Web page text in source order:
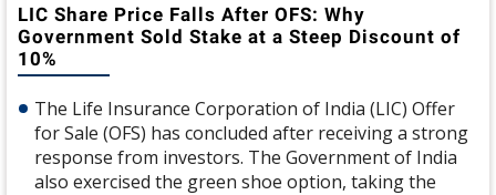
LIC Share Price Falls After OFS: Why
Government Sold Stake at a Steep Discount of
10%
The Life Insurance Corporation of India (LIC) Offer
for Sale (OFS) has concluded after receiving a strong
response from investors. The Government of India
also exercised the green shoe option, taking the